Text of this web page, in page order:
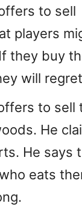
to sell
players
they buy
will
to sell
He
He says
eats